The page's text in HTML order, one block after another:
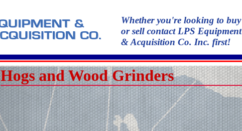
Whether you're looking to buy
or sell contact LPS Equipment
& Acquisition Co. Inc. first!
Hogs and Wood Grinders